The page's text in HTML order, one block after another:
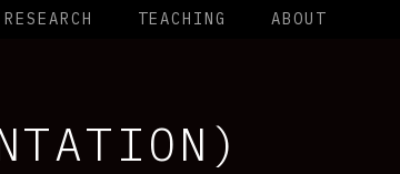
RESEARCH TEACHING ABOUT